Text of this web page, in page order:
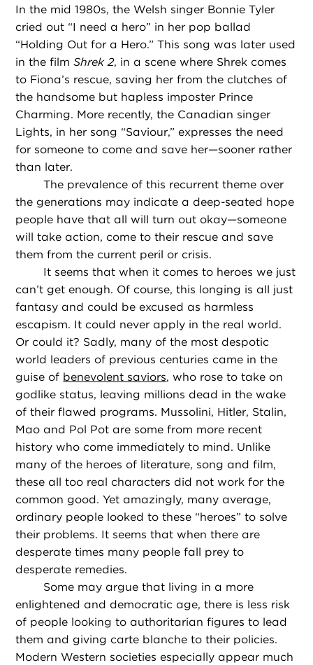
In the mid 1980s, the Welsh singer Bonnie Tyler
cried out “I need a hero” in her pop ballad
“Holding Out for a Hero.” This song was later used
in the filmShrek 2, in a scene where Shrek comes
to Fiona’s rescue, saving her from the clutches of
the handsome but hapless imposter Prince
Charming. More recently, the Canadian singer
Lights, in her song “Saviour,” expresses the need
for someone to come and save her—sooner rather
than later.
The prevalence of this recurrent theme over
the generations may indicate a deep-seated hope
people have that all will turn out okay—someone
will take action, come to their rescue and save
them from the current peril or crisis.
It seems that when it comes to heroes we just
can’t get enough. Of course, this longing is all just
fantasy and could be excused as harmless
escapism. It could never apply in the real world.
Or could it? Sadly, many of the most despotic
world leaders of previous centuries came in the
guise of benevolent saviors, who rose to take on
godlike status, leaving millions dead in the wake
of their flawed programs. Mussolini, Hitler, Stalin,
Mao and Pol Pot are some from more recent
history who come immediately to mind. Unlike
many of the heroes of literature, song and film,
these all too real characters did not work for the
common good. Yet amazingly, many average,
ordinary people looked to these “heroes” to solve
their problems. It seems that when there are
desperate times many people fall prey to
desperate remedies.
Some may argue that living in a more
enlightened and democratic age, there is less risk
of people looking to authoritarian figures to lead
them and giving carte blanche to their policies.
Modern Western societies especially appear much